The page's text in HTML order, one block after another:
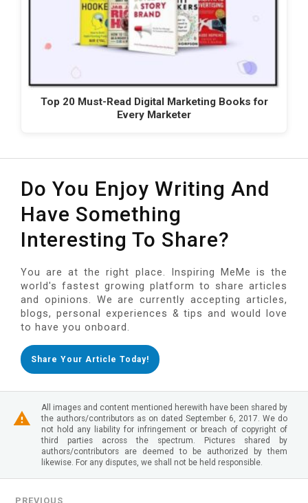
Top 20 Must-Read Digital Marketing Books for
Every Marketer
Do You Enjoy Writing And
Have Something
Interesting To Share?
You are at the right place. Inspiring MeMe is the
world's fastest growing platform to share articles
and opinions. We are currently accepting articles,
blogs, personal experiences & tips and would love
to have you onboard.
Share Your Article Today!
All images and content mentioned herewith have been shared by
the authors/contributors as on dated September 6, 2017. We do
not hold any liability for infringement or breach of copyright of
third parties across the spectrum. Pictures shared by
authors/contributors are deemed to be authorized by them
likewise. For any disputes, we shall not be held responsible.
PREVIOUS